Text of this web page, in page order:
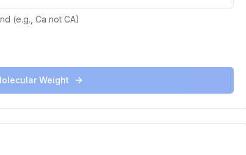
(e.g., Ca not CA)
Weight